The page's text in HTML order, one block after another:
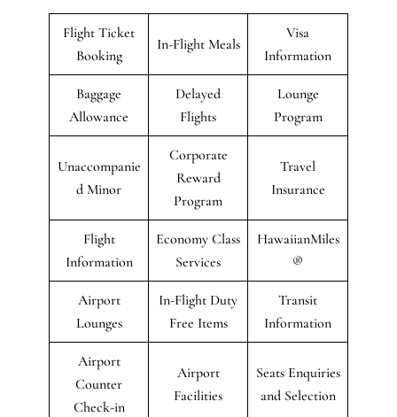
Flight Ticket
Booking
In-Flight Meals
Visa
Information
Baggage
Allowance
Delayed
Flights
Lounge
Program
Unaccompanie
d Minor
Corporate
Reward
Program
Travel
Insurance
Flight
Information
Economy Class
Services
HawaiianMiles
®
Airport
Lounges
In-Flight Duty
Free Items
Transit
Information
Airport
Counter
Check-in
Airport
Facilities
Seats Enquiries
and Selection